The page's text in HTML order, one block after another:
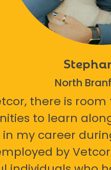
North
there is
to learn
in my career
by